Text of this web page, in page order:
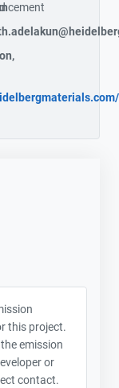
cement
this project.
emission
or
contact.